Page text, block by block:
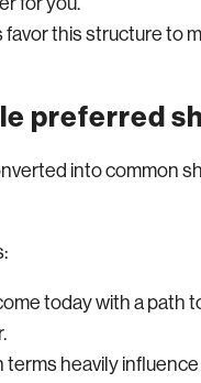
favor this structure to
preferred
into common
today with a path
heavily influence